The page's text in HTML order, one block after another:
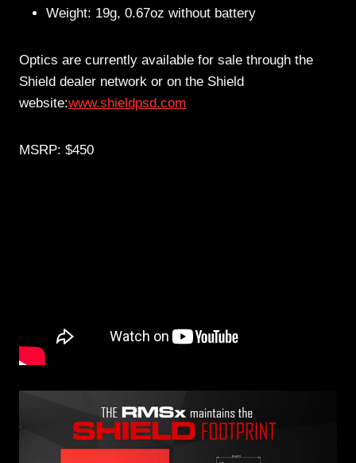
Weight: 19g, 0.67oz without battery
Optics are currently available for sale through the
Shield dealer network or on the Shield
website:www.shieldpsd.com
MSRP: $450